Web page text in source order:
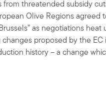
threatended subsidy
Olive Regions agreed
as negotiations heat
proposed by the EC
history – a change